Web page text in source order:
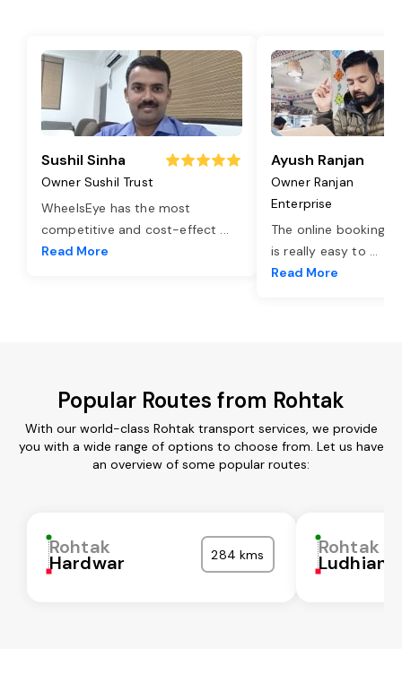
Sushil Sinha
Owner Sushil Trust
WheelsEye has the most
competitive and cost-effect ...
Read More
Ayush Ranjan
Owner Ranjan
Enterprise
The online booking
is really easy to ...
Read More
Popular Routes from Rohtak
With our world-class Rohtak transport services, we provide
you with a wide range of options to choose from. Let us have
an overview of some popular routes:
Rohtak
Hardwar 284 kms Rohtak
Ludhiana